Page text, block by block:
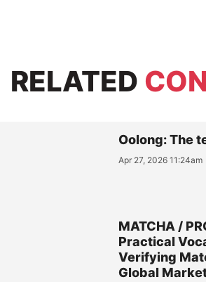
RELATED
Oolong: The
Apr 27, 2026 11:24am
MATCHA /
Practical
Verifying
Global